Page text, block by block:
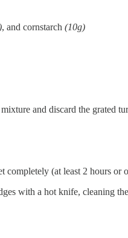
, and cornstarch (10g)
and discard the grated
completely (at least 2 hours or
with a hot knife, cleaning